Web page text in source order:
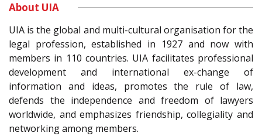
About UIA
UIA is the global and multi-cultural organisation for the
legal profession, established in 1927 and now with
members in 110 countries. UIA facilitates professional
development and international ex-change of
information and ideas, promotes the rule of law,
defends the independence and freedom of lawyers
worldwide, and emphasizes friendship, collegiality and
networking among members.